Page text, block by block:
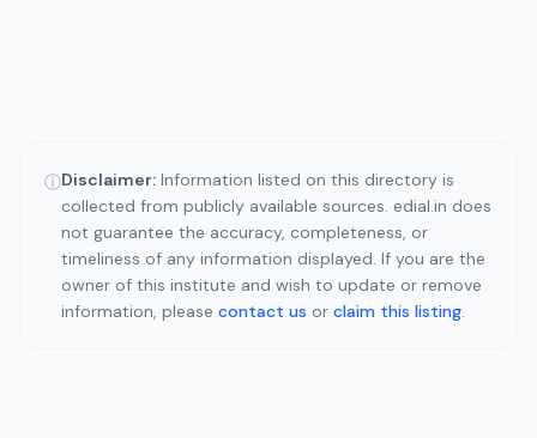
ⓘDisclaimer: Information listed on this directory is
collected from publicly available sources. edial.in does
not guarantee the accuracy, completeness, or
timeliness of any information displayed. If you are the
owner of this institute and wish to update or remove
information, please contact us or claim this listing.